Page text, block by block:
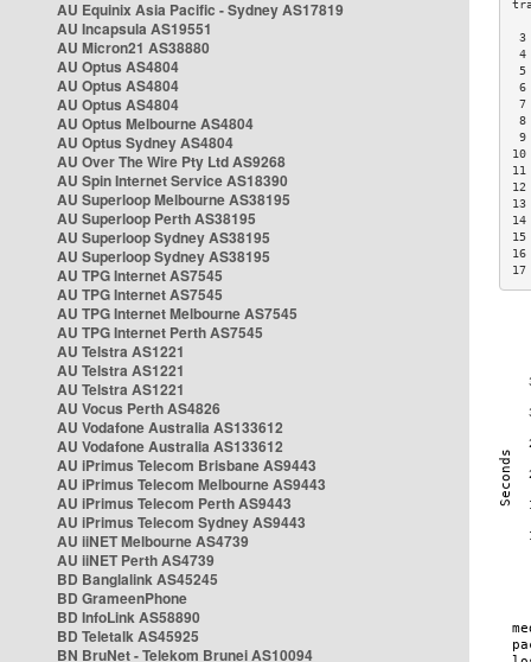
AU Equinix Asia Pacific - Sydney AS17819
AU Incapsula AS19551
AU Micron21 AS38880
AU Optus AS4804
AU Optus AS4804
AU Optus AS4804
AU Optus Melbourne AS4804
AU Optus Sydney AS4804
AU Over The Wire Pty Ltd AS9268
AU Spin Internet Service AS18390
AU Superloop Melbourne AS38195
AU Superloop Perth AS38195
AU Superloop Sydney AS38195
AU Superloop Sydney AS38195
AU TPG Internet AS7545
AU TPG Internet AS7545
AU TPG Internet Melbourne AS7545
AU TPG Internet Perth AS7545
AU Telstra AS1221
AU Telstra AS1221
AU Telstra AS1221
AU Vocus Perth AS4826
AU Vodafone Australia AS133612
AU Vodafone Australia AS133612
AU iPrimus Telecom Brisbane AS9443
AU iPrimus Telecom Melbourne AS9443
AU iPrimus Telecom Perth AS9443
AU iPrimus Telecom Sydney AS9443
AU iiNET Melbourne AS4739
AU iiNET Perth AS4739
BD Banglalink AS45245
BD GrameenPhone
BD InfoLink AS58890
BD Teletalk AS45925
BN BruNet - Telekom Brunei AS10094
6
7
8
9